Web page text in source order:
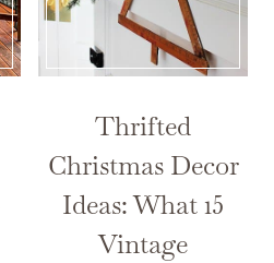
Thrifted
Christmas Decor
Ideas: What 15
Vintage